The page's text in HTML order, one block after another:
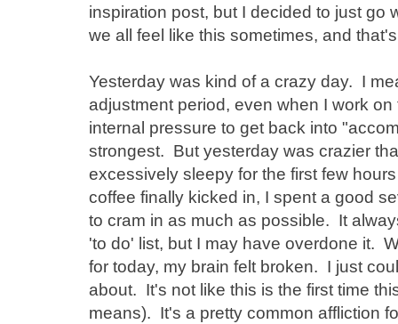
inspiration post, but I decided to just
we all feel like this sometimes, and
Yesterday was kind of a crazy day. I
adjustment period, even when I work
internal pressure to get back into
strongest. But yesterday was crazier
excessively sleepy for the first few
coffee finally kicked in, I spent a good
to cram in as much as possible. It
'to do' list, but I may have overdone it.
for today, my brain felt broken. I just
about. It's not like this is the first time
means). It's a pretty common affliction